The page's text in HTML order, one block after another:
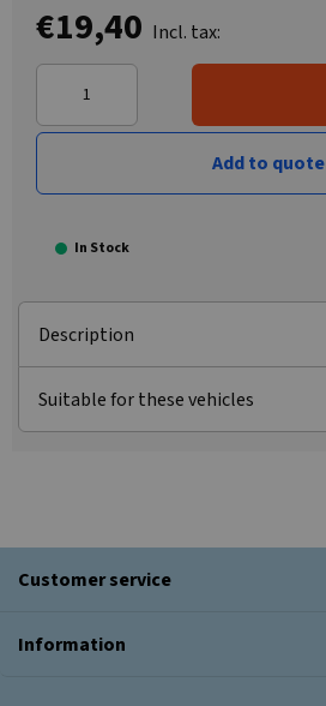
€19,40 Incl. tax:
Add to quote
In Stock
Description
Suitable for these vehicles
Customer service
Information